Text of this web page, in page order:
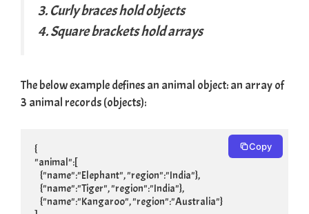
3. Curly braces hold objects
4. Square brackets hold arrays
The below example defines an animal object: an array of
3 animal records (objects):
{
"animal":[
Copy